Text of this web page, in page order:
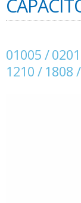
01005 /
1210 / 1808